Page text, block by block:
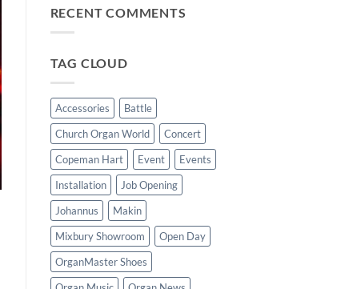
New
Makin
St
RECENT COMMENTS
TAG CLOUD
Accessories
Battle
Church Organ World
Concert
Copeman Hart
Event
Events
Installation
Job Opening
Johannus
Makin
Mixbury Showroom
Open Day
OrganMaster Shoes